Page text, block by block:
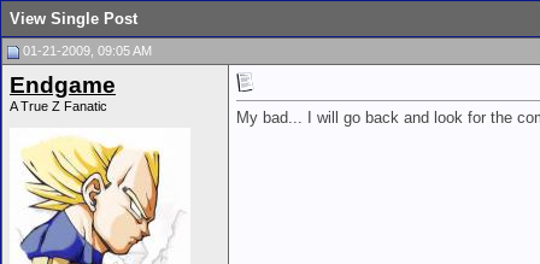
View Single Post
01-21-2009, 09:05 AM
Endgame
A True Z Fanatic
My bad... I will go back and look for the